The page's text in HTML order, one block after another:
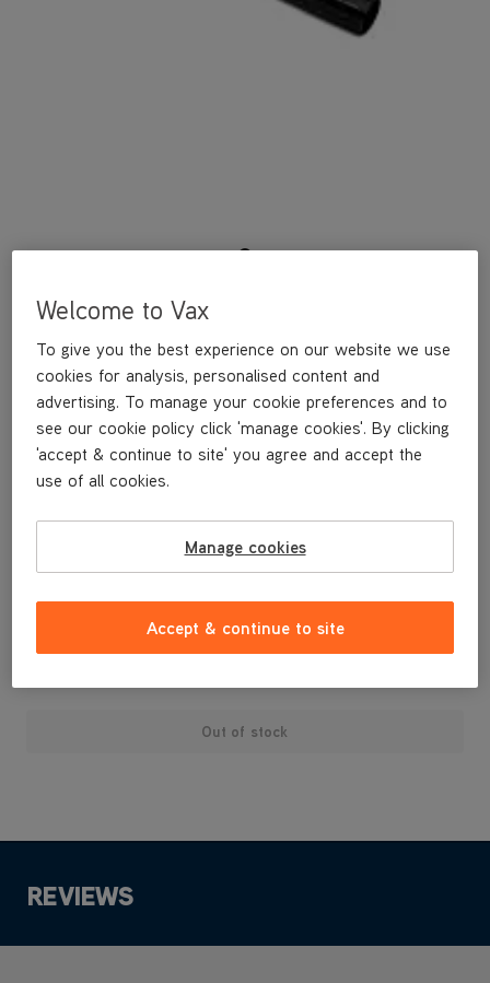
An attachment for reducing the width of your connection from
35mm to 32mm - allowing the use of 32mm tools and
accessories. Suitable for Action, Air, Air Compact, Air Mini and
Powermax cylinders, and Impact, Action and Flair 604 uprights.
Attachment width reducer for Vax vacuums
Reduced connection width from 35mm to 32mm
Suitable for: Action, Air, Air Compact, Air Mini and
Powermax cylinders
Suitable for: Impact, Action and Flair 604 uprights
£3.99
Out of stock
REVIEWS
Welcome to Vax
To give you the best experience on our website we use
cookies for analysis, personalised content and
advertising. To manage your cookie preferences and to
see our cookie policy click 'manage cookies'. By clicking
'accept & continue to site' you agree and accept the
use of all cookies.
Manage cookies
Accept & continue to site